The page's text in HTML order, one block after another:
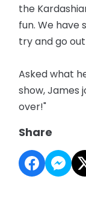
the
fun. We have
try and go
Asked what
show, James
over!"
Share